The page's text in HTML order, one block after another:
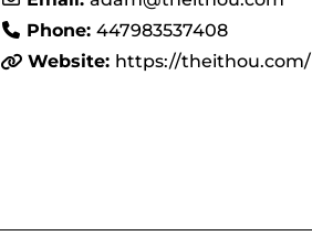
Phone: 447983537408
Website: https://theithou.com/